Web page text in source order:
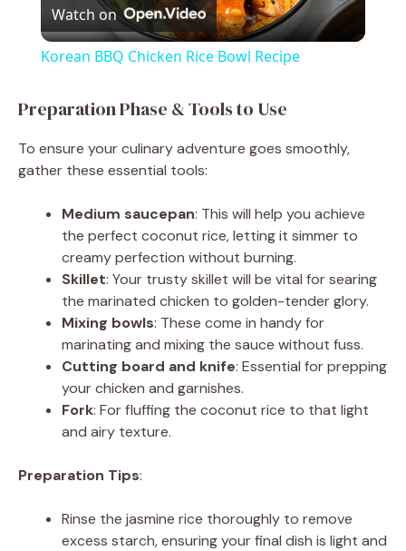
l
y
i
d
e
o
Watch on
Korean BBQ Chicken Rice Bowl Recipe
Preparation Phase & Tools to Use
To ensure your culinary adventure goes smoothly,
gather these essential tools:
Medium saucepan: This will help you achieve
the perfect coconut rice, letting it simmer to
creamy perfection without burning.
Skillet: Your trusty skillet will be vital for searing
the marinated chicken to golden-tender glory.
Mixing bowls: These come in handy for
marinating and mixing the sauce without fuss.
Cutting board and knife: Essential for prepping
your chicken and garnishes.
Fork: For fluffing the coconut rice to that light
and airy texture.
Preparation Tips:
Rinse the jasmine rice thoroughly to remove
excess starch, ensuring your final dish is light and